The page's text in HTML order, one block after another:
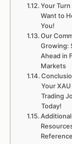
Your
Want to
You!
Our
Growing:
Ahead in
Markets
Your XAU
Trading
Today!
Additional